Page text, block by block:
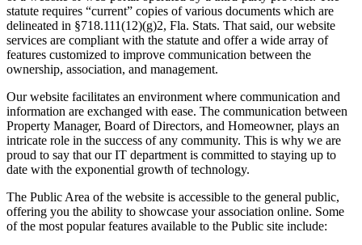
statute requires “current” copies of various documents which are
delineated in §718.111(12)(g)2, Fla. Stats. That said, our website
services are compliant with the statute and offer a wide array of
features customized to improve communication between the
ownership, association, and management.
Our website facilitates an environment where communication and
information are exchanged with ease. The communication between
Property Manager, Board of Directors, and Homeowner, plays an
intricate role in the success of any community. This is why we are
proud to say that our IT department is committed to staying up to
date with the exponential growth of technology.
The Public Area of the website is accessible to the general public,
offering you the ability to showcase your association online. Some
of the most popular features available to the Public site include: